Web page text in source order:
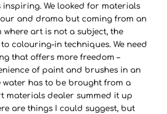
inspiring. We looked for materials
and drama but coming from an
where art is not a subject, the
colouring-in techniques. We need
that offers more freedom –
of paint and brushes in an
water has to be brought from a
materials dealer summed it up
are things I could suggest, but